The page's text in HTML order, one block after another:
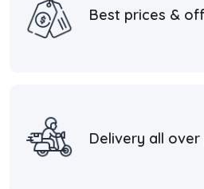
Best prices &
Delivery all